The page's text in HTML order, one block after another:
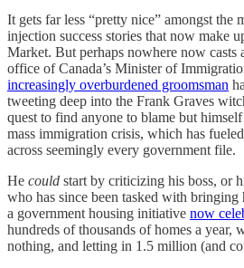
It gets far less “pretty nice” amongst the
injection success stories that now make
Market. But perhaps nowhere now casts
office of Canada’s Minister of
increasingly overburdened groomsman
tweeting deep into the Frank Graves
quest to find anyone to blame but himself
mass immigration crisis, which has
across seemingly every government file.
He could start by criticizing his boss, or
who has since been tasked with
a government housing initiative now
hundreds of thousands of homes a year,
nothing, and letting in 1.5 million (and